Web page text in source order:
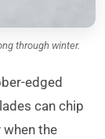
through winter.
edged
can chip
the